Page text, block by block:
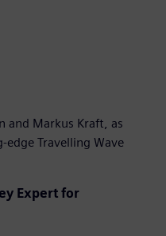
and Markus Kraft, as
Travelling Wave
Expert for